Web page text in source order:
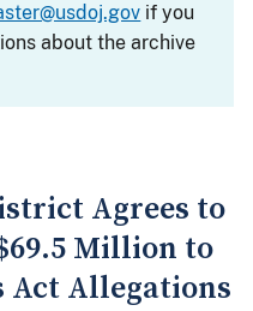
if you
about the archive
Agrees to
Million to
Act Allegations